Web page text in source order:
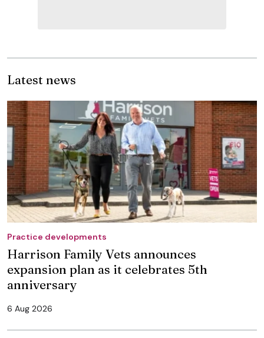
Latest news
Practice developments
Harrison Family Vets announces
expansion plan as it celebrates 5th
anniversary
6 Aug 2026